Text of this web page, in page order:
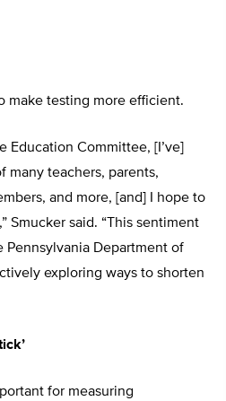
make testing more efficient.
Education Committee, [I’ve]
many teachers, parents,
and more, [and] I hope to
Smucker said. “This sentiment
Pennsylvania Department of
exploring ways to shorten
for measuring